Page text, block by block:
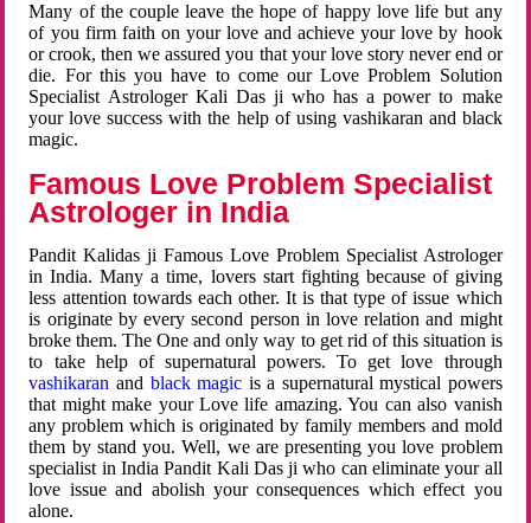
Many of the couple leave the hope of happy love life but any
of you firm faith on your love and achieve your love by hook
or crook, then we assured you that your love story never end or
die. For this you have to come our Love Problem Solution
Specialist Astrologer Kali Das ji who has a power to make
your love success with the help of using vashikaran and black
magic.
Famous Love Problem Specialist
Astrologer in India
Pandit Kalidas ji Famous Love Problem Specialist Astrologer
in India. Many a time, lovers start fighting because of giving
less attention towards each other. It is that type of issue which
is originate by every second person in love relation and might
broke them. The One and only way to get rid of this situation is
to take help of supernatural powers. To get love through
vashikaran and black magic is a supernatural mystical powers
that might make your Love life amazing. You can also vanish
any problem which is originated by family members and mold
them by stand you. Well, we are presenting you love problem
specialist in India Pandit Kali Das ji who can eliminate your all
love issue and abolish your consequences which effect you
alone.